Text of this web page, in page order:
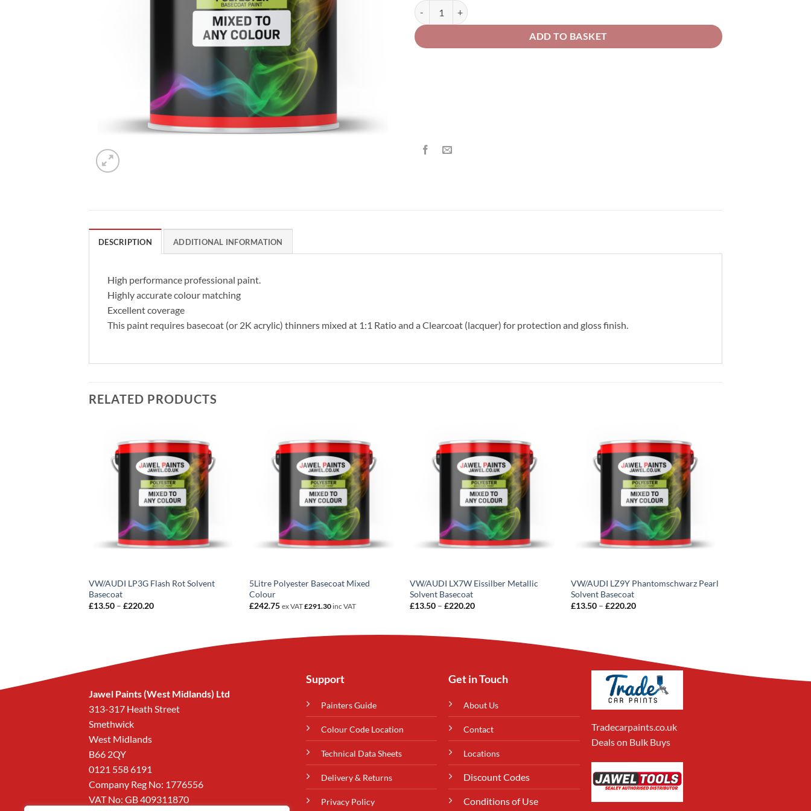
VW/AUDI LA7W Reflex Silver Solvent Basecoat quantity
ADD TO BASKET
DESCRIPTION ADDITIONAL INFORMATION
High performance professional paint.
Highly accurate colour matching
Excellent coverage
This paint requires basecoat (or 2K acrylic) thinners mixed at 1:1 Ratio and a Clearcoat (lacquer) for protection and gloss finish.
RELATED PRODUCTS
VW/AUDI LP3G Flash Rot Solvent
Basecoat
£13.50 – £220.20Price
5Litre Polyester Basecoat Mixed
Colour
£242.75 ex VAT£291.30 inc VAT
VW/AUDI LX7W Eissilber Metallic
Solvent Basecoat
£13.50 – £220.20Price
£220.20
VW/AUDI LZ9Y Phantomschwarz Pearl
Solvent Basecoat
£13.50 – £220.20Price
Jawel Paints (West Midlands) Ltd
313-317 Heath Street
Smethwick
West Midlands
B66 2QY
0121 558 6191
Company Reg No: 1776556
VAT No: GB 409311870
Support
Painters Guide
Colour Code Location
Technical Data Sheets
Delivery & Returns
Privacy Policy
Get in Touch
About Us
Contact
Locations
Discount Codes
Conditions of Use
Tradecarpaints.co.uk
Deals on Bulk Buys